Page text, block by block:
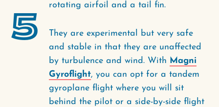
5
rotating airfoil and a tail fin.
They are experimental but very safe
and stable in that they are unaffected
by turbulence and wind. With Magni
Gyroflight, you can opt for a tandem
gyroplane flight where you will sit
behind the pilot or a side-by-side flight